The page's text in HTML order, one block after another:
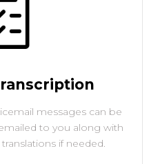
messages can be
to you along with
if needed.